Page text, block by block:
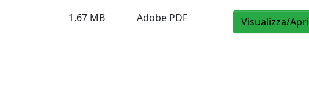
1.67 MB Adobe PDF Visualizza/Apri